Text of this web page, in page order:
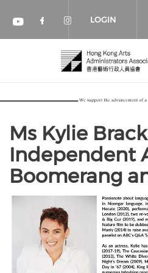
Check our social
Check our
Check our
LOGIN
Ms Kylie
Independent
Boomerang